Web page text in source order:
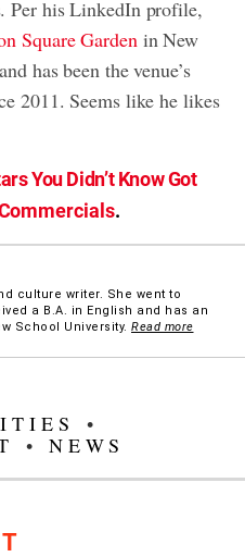
Per his LinkedIn profile,
Square Garden in New
has been the venue’s
2011. Seems like he likes
You Didn’t Know Got
.
culture writer. She went to
a B.A. in English and has an
School University. Read more
•
• NEWS